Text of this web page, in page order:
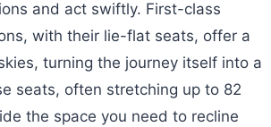
and act swiftly. First-class
with their lie-flat seats, offer a
turning the journey itself into a
seats, often stretching up to 82
the space you need to recline